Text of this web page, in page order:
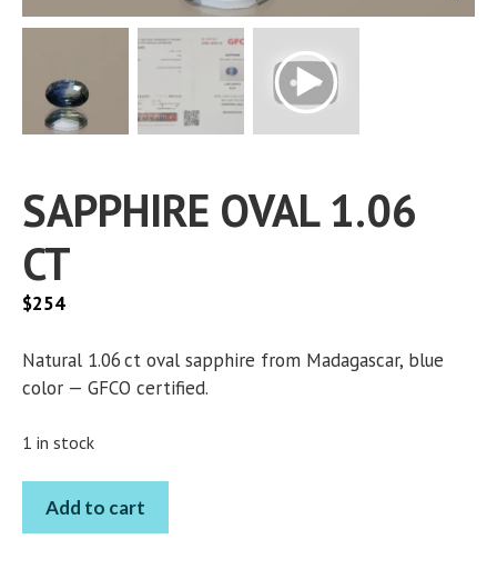
SAPPHIRE OVAL 1.06
CT
$254
Natural 1.06 ct oval sapphire from Madagascar, blue
color — GFCO certified.
1 in stock
SAPPHIRE
OVAL
Add to cart